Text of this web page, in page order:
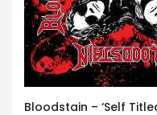
Bloodstain – ‘Self